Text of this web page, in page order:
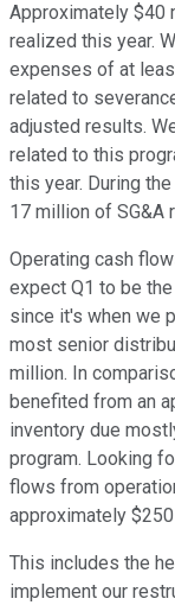
Approximately $40
realized this year.
expenses of at
related to
adjusted results.
related to this
this year. During
17 million of SG&A
Operating cash
expect Q1 to be
since it's when we
most senior
million. In
benefited from an
inventory due
program. Looking
flows from
approximately
This includes the
implement our